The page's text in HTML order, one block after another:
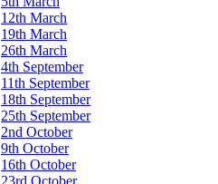
12th March
19th March
26th March
4th September
11th September
18th September
25th September
2nd October
9th October
16th October